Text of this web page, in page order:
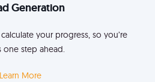
Generation
your progress, so you’re
one step ahead.
Learn More